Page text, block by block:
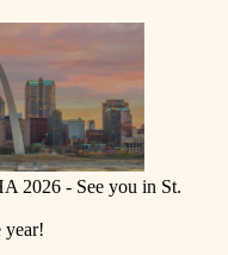
2026 - See you in St.
year!